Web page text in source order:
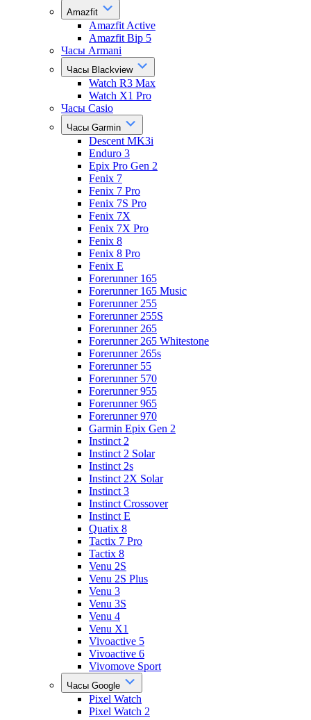
Amazfit
Amazfit Active
Amazfit Bip 5
Часы Armani
Часы Blackview
Watch R3 Max
Watch X1 Pro
Часы Casio
Часы Garmin
Descent MK3i
Enduro 3
Epix Pro Gen 2
Fenix 7
Fenix 7 Pro
Fenix 7S Pro
Fenix 7X
Fenix 7X Pro
Fenix 8
Fenix 8 Pro
Fenix E
Forerunner 165
Forerunner 165 Music
Forerunner 255
Forerunner 255S
Forerunner 265
Forerunner 265 Whitestone
Forerunner 265s
Forerunner 55
Forerunner 570
Forerunner 955
Forerunner 965
Forerunner 970
Garmin Epix Gen 2
Instinct 2
Instinct 2 Solar
Instinct 2s
Instinct 2X Solar
Instinct 3
Instinct Crossover
Instinct E
Quatix 8
Tactix 7 Pro
Tactix 8
Venu 2S
Venu 2S Plus
Venu 3
Venu 3S
Venu 4
Venu X1
Vivoactive 5
Vivoactive 6
Vivomove Sport
Часы Google
Pixel Watch
Pixel Watch 2